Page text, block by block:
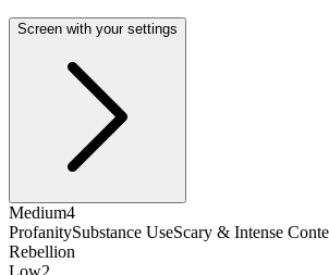
Screen with your settings
Medium4
ProfanitySubstance UseScary & Intense
Rebellion
Low2